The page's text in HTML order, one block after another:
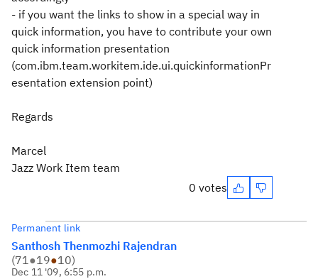
- if you want the links to show in a special way in
quick information, you have to contribute your own
quick information presentation
(com.ibm.team.workitem.ide.ui.quickinformationPr
esentation extension point)
Regards
Marcel
Jazz Work Item team
0 votes
Permanent link
Santhosh Thenmozhi Rajendran
(71●19●10)
Dec 11 '09, 6:55 p.m.